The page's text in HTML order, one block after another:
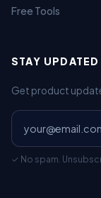
Free Tools
STAY UPDATED
Get product
✓ No spam.